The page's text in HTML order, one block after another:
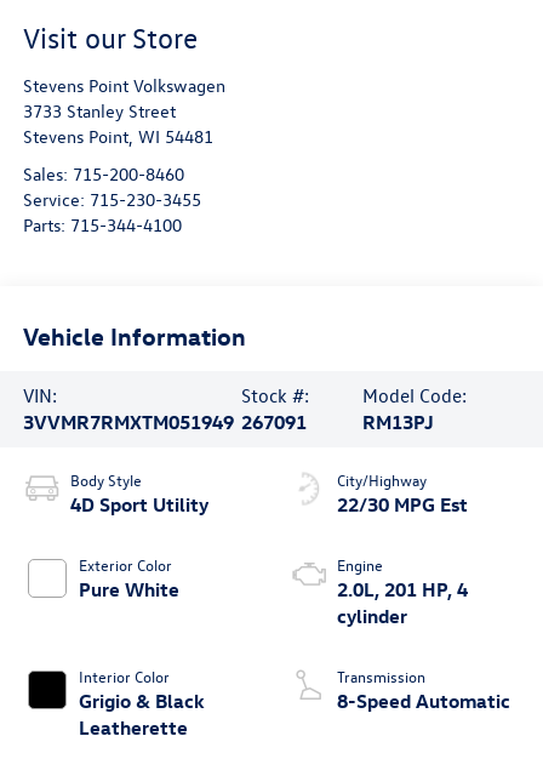
Visit our Store
Stevens Point Volkswagen
3733 Stanley Street
Stevens Point, WI 54481
Sales: 715-200-8460
Service: 715-230-3455
Parts: 715-344-4100
Vehicle Information
VIN:
3VVMR7RMXTM051949
Stock #:
267091
Model Code:
RM13PJ
Body Style
4D Sport Utility
Exterior Color
Pure White
Interior Color
Grigio & Black
Leatherette
City/Highway
22/30 MPG Est
Engine
2.0L, 201 HP, 4
cylinder
Transmission
8-Speed Automatic